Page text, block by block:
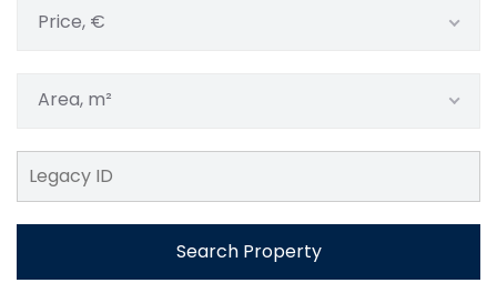
Price, €
Area, m²
Search Property